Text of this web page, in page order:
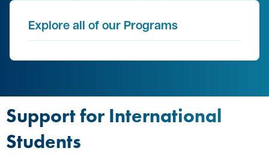
Explore all of our Programs
Support for International
Students